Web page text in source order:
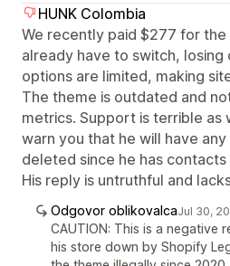
HUNK Colombia
We recently paid $277 for
already have to switch, losing
options are limited, making
The theme is outdated and
metrics. Support is terrible as
warn you that he will have
deleted since he has
His reply is untruthful and
Odgovor oblikovalcaJul 30,
CAUTION: This is a negative
his store down by Shopify